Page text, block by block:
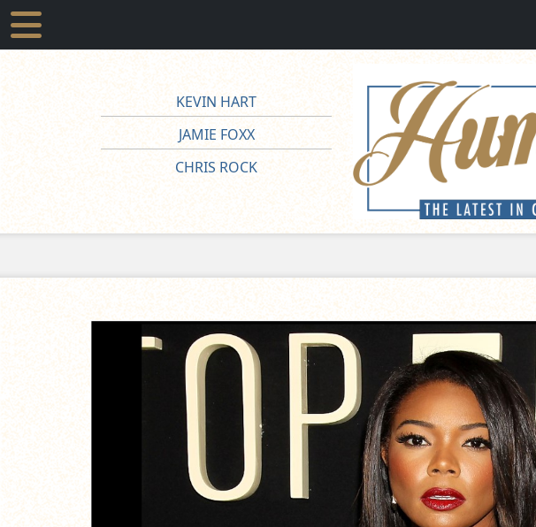
KEVIN HART
JAMIE FOXX
CHRIS ROCK